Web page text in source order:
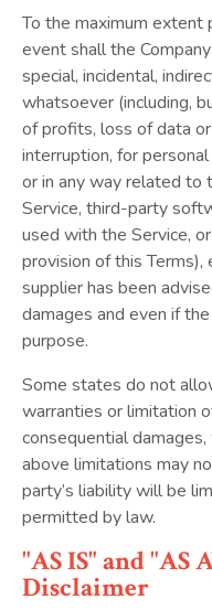
To the maximum extent
event shall the
special, incidental,
whatsoever (including,
of profits, loss of data
interruption, for
or in any way related to
Service, third-party
used with the Service,
provision of this Terms),
supplier has been
damages and even if
purpose.
Some states do not
warranties or limitation
consequential
above limitations may
party’s liability will be
permitted by law.
"AS IS" and "AS
Disclaimer